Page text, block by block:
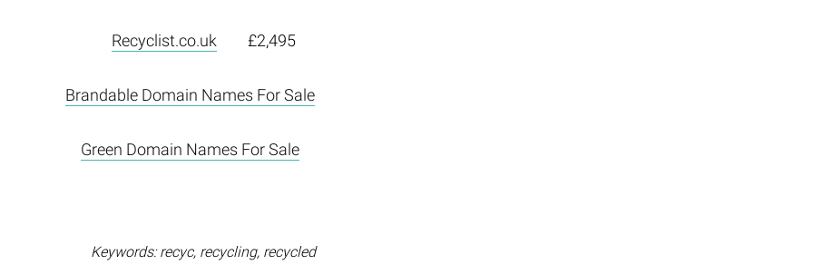
Recyclist.co.uk £2,495
Brandable Domain Names For Sale
Green Domain Names For Sale
Keywords: recyc, recycling, recycled